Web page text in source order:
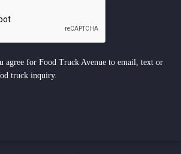
agree for Food Truck Avenue to email, text or
truck inquiry.